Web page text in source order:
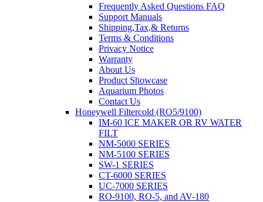
Frequently Asked Questions FAQ
Support Manuals
Shipping,Tax,& Returns
Terms & Conditions
Privacy Notice
Warranty
About Us
Product Showcase
Aquarium Photos
Contact Us
Honeywell Filtercold (RO5/9100)
IM-60 ICE MAKER OR RV WATER
FILT
NM-5000 SERIES
NM-5100 SERIES
SW-1 SERIES
CT-6000 SERIES
UC-7000 SERIES
RO-9100, RO-5, and AV-180